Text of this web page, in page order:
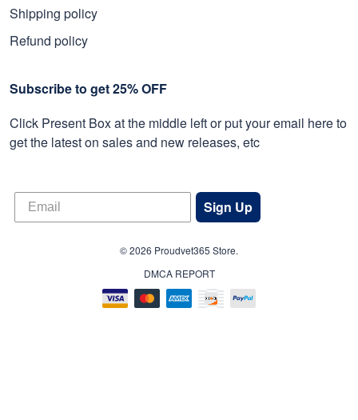
Shipping policy
Refund policy
Subscribe to get 25% OFF
Click Present Box at the middle left or put your email here to
get the latest on sales and new releases, etc
Sign Up
© 2026 Proudvet365 Store.
DMCA REPORT